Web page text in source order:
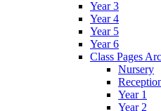
Year 3
Year 4
Year 5
Year 6
Class Pages
Nursery
Year 1
Year 2